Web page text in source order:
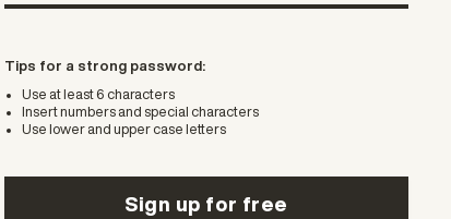
Tips for a strong password:
Use at least 6 characters
Insert numbers and special characters
Use lower and upper case letters
Sign up for free